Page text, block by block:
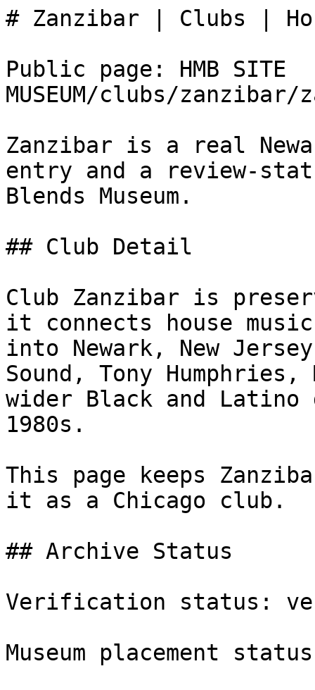
# Zanzibar | Clubs |
Public page: HMB SITE
MUSEUM/clubs/zanzibar/
Zanzibar is a real
entry and a review-
Blends Museum.
## Club Detail
Club Zanzibar is
it connects house
into Newark, New
Sound, Tony
wider Black and
1980s.
This page keeps
it as a Chicago club.
## Archive Status
Verification status:
Museum placement